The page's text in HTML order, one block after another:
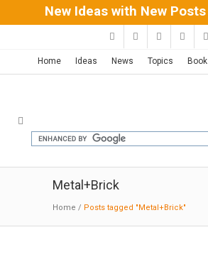
New Ideas with New Posts
Home Ideas News Topics Book
Metal+Brick
Home / Posts tagged "Metal+Brick"